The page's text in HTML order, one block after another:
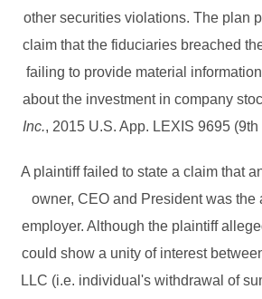
other securities violations. The plan
claim that the fiduciaries breached
failing to provide material
about the investment in company
Inc., 2015 U.S. App. LEXIS 9695
A plaintiff failed to state a claim that
owner, CEO and President was the
employer. Although the plaintiff
could show a unity of interest
LLC (i.e. individual's withdrawal of